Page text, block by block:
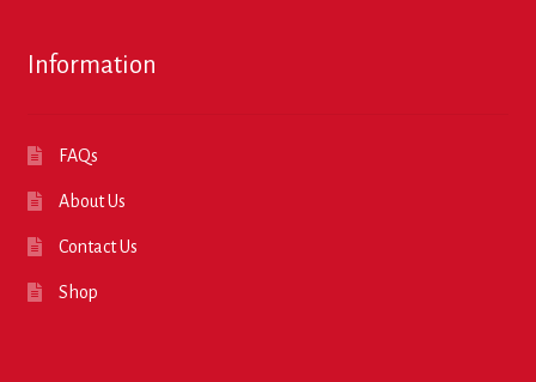
Information
FAQs
About Us
Contact Us
Shop